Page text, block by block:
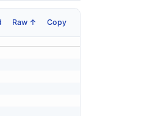
Raw ↑ Copy